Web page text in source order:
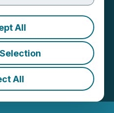
All
All
EST | Source:Meryllion